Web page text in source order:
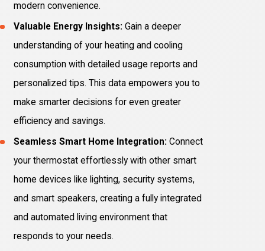
modern convenience.
Valuable Energy Insights: Gain a deeper
understanding of your heating and cooling
consumption with detailed usage reports and
personalized tips. This data empowers you to
make smarter decisions for even greater
efficiency and savings.
Seamless Smart Home Integration: Connect
your thermostat effortlessly with other smart
home devices like lighting, security systems,
and smart speakers, creating a fully integrated
and automated living environment that
responds to your needs.